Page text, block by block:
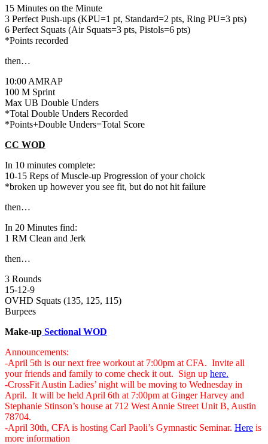
15 Minutes on the Minute
3 Perfect Push-ups (KPU=1 pt, Standard=2 pts, Ring PU=3 pts)
6 Perfect Squats (Air Squats=3 pts, Pistols=6 pts)
*Points recorded
then…
10:00 AMRAP
100 M Sprint
Max UB Double Unders
*Total Double Unders Recorded
*Points+Double Unders=Total Score
CC WOD
In 10 minutes complete:
10-15 Reps of Muscle-up Progression of your choick
*broken up however you see fit, but do not hit failure
then…
In 20 Minutes find:
1 RM Clean and Jerk
then…
3 Rounds
15-12-9
OVHD Squats (135, 125, 115)
Burpees
Make-up Sectional WOD
Announcements:
-April 5th is our next free workout at 7:00pm at CFA. Invite all
your friends and family to come check it out. Sign up here.
-CrossFit Austin Ladies’ night will be moving to Wednesday in
April. It will be held April 6th at 7:00pm at Ginger Harvey and
Stephanie Stinson’s house at 712 West Annie Street Unit B, Austin
78704.
-April 30th, CFA is hosting Carl Paoli’s Gymnastic Seminar. Here is
more information